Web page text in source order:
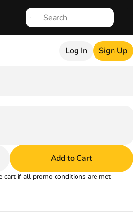
Log In Sign Up
Add to Cart
cart if all promo conditions are met